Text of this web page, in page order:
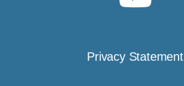
Privacy Statement